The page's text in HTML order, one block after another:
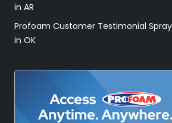
in AR
Profoam Customer Testimonial
in OK